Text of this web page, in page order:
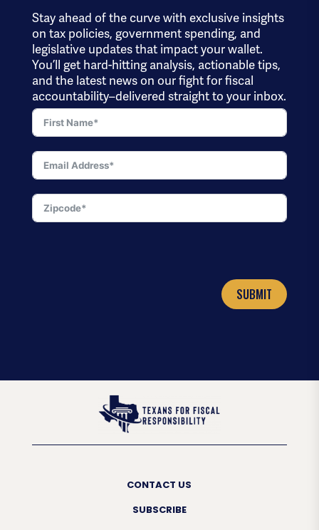
Stay ahead of the curve with exclusive insights
on tax policies, government spending, and
legislative updates that impact your wallet.
You’ll get hard-hitting analysis, actionable tips,
and the latest news on our fight for fiscal
accountability–delivered straight to your inbox.
SUBMIT
CONTACT US
SUBSCRIBE